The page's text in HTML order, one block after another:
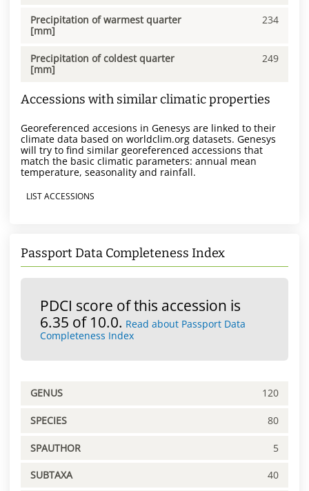
Precipitation of warmest quarter
[mm]
234
Precipitation of coldest quarter
[mm]
249
Accessions with similar climatic properties
Georeferenced accesions in Genesys are linked to their
climate data based on worldclim.org datasets. Genesys
will try to find similar georeferenced accessions that
match the basic climatic parameters: annual mean
temperature, seasonality and rainfall.
LIST ACCESSIONS
Passport Data Completeness Index
PDCI score of this accession is
6.35 of 10.0. Read about Passport Data
Completeness Index
GENUS 120
SPECIES 80
SPAUTHOR 5
SUBTAXA 40